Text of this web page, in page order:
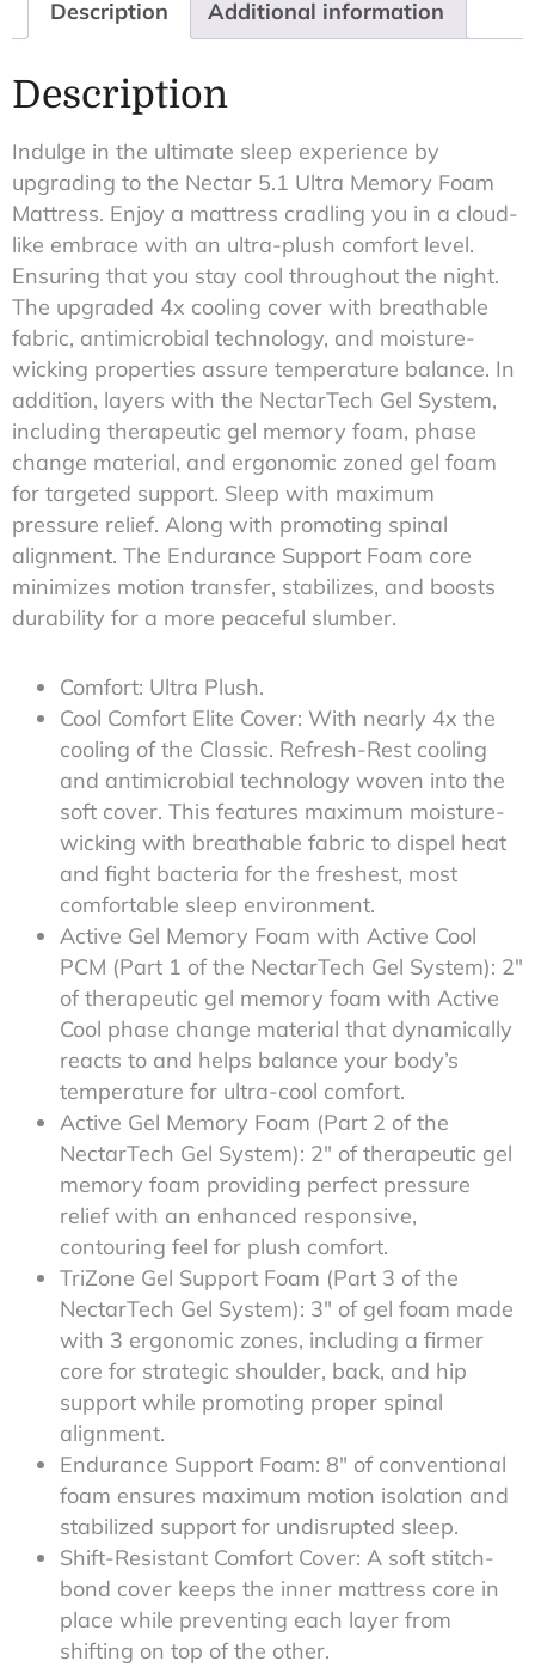
Description Additional information
Description
Indulge in the ultimate sleep experience by
upgrading to the Nectar 5.1 Ultra Memory Foam
Mattress. Enjoy a mattress cradling you in a cloud-
like embrace with an ultra-plush comfort level.
Ensuring that you stay cool throughout the night.
The upgraded 4x cooling cover with breathable
fabric, antimicrobial technology, and moisture-
wicking properties assure temperature balance. In
addition, layers with the NectarTech Gel System,
including therapeutic gel memory foam, phase
change material, and ergonomic zoned gel foam
for targeted support. Sleep with maximum
pressure relief. Along with promoting spinal
alignment. The Endurance Support Foam core
minimizes motion transfer, stabilizes, and boosts
durability for a more peaceful slumber.
Comfort: Ultra Plush.
Cool Comfort Elite Cover: With nearly 4x the
cooling of the Classic. Refresh-Rest cooling
and antimicrobial technology woven into the
soft cover. This features maximum moisture-
wicking with breathable fabric to dispel heat
and fight bacteria for the freshest, most
comfortable sleep environment.
Active Gel Memory Foam with Active Cool
PCM (Part 1 of the NectarTech Gel System): 2″
of therapeutic gel memory foam with Active
Cool phase change material that dynamically
reacts to and helps balance your body’s
temperature for ultra-cool comfort.
Active Gel Memory Foam (Part 2 of the
NectarTech Gel System): 2″ of therapeutic gel
memory foam providing perfect pressure
relief with an enhanced responsive,
contouring feel for plush comfort.
TriZone Gel Support Foam (Part 3 of the
NectarTech Gel System): 3″ of gel foam made
with 3 ergonomic zones, including a firmer
core for strategic shoulder, back, and hip
support while promoting proper spinal
alignment.
Endurance Support Foam: 8″ of conventional
foam ensures maximum motion isolation and
stabilized support for undisrupted sleep.
Shift-Resistant Comfort Cover: A soft stitch-
bond cover keeps the inner mattress core in
place while preventing each layer from
shifting on top of the other.